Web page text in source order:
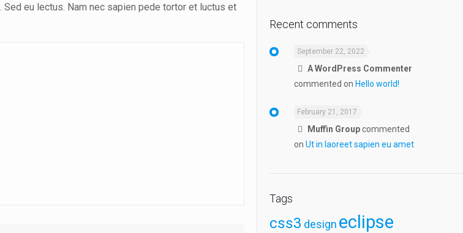
eu lectus. Nam nec sapien pede tortor et luctus et
Recent comments
September 22, 2022
A WordPress Commenter
commented on Hello world!
February 21, 2017
Muffin Groupcommented
on Ut in laoreet sapien eu amet
Tags
css3 design eclipse